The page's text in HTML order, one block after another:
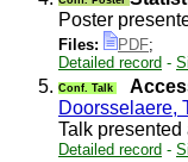
Poster
Files:
PDF;
Detailed record -
5. Conf. Talk
Doorsselaere,
Talk presented
Detailed record -